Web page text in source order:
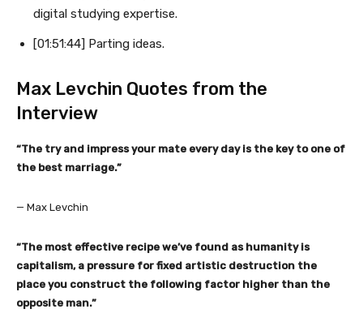
digital studying expertise.
[01:51:44] Parting ideas.
Max Levchin Quotes from the
Interview
“The try and impress your mate every day is the key to one of
the best marriage.”
— Max Levchin
“The most effective recipe we’ve found as humanity is
capitalism, a pressure for fixed artistic destruction the
place you construct the following factor higher than the
opposite man.”